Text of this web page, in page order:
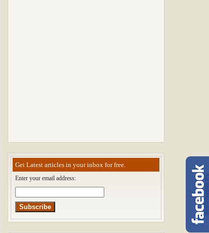
Get Latest articles in your inbox for free.
Enter your email address: